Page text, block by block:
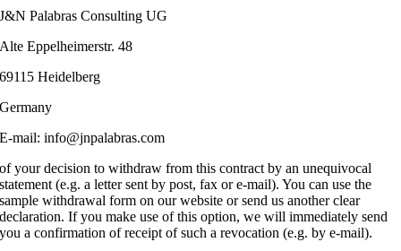
J&N Palabras Consulting UG
Alte Eppelheimerstr. 48
69115 Heidelberg
Germany
E-mail: info@jnpalabras.com
of your decision to withdraw from this contract by an unequivocal
statement (e.g. a letter sent by post, fax or e-mail). You can use the
sample withdrawal form on our website or send us another clear
declaration. If you make use of this option, we will immediately send
you a confirmation of receipt of such a revocation (e.g. by e-mail).